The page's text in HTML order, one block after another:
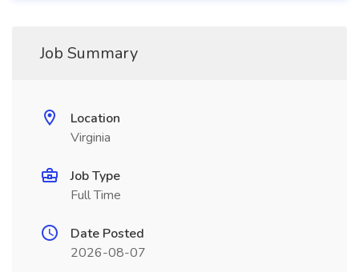
Job Summary
Location
Virginia
Job Type
Full Time
Date Posted
2026-08-07